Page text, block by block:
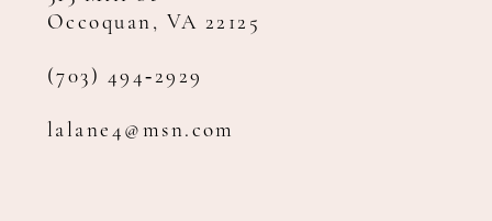
Occoquan, VA 22125
(703) 494‑2929
lalane4@msn.com